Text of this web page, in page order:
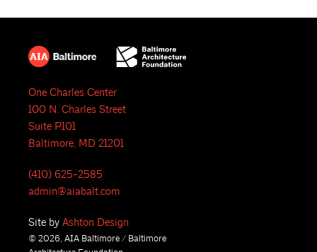
One Charles Center
100 N. Charles Street
Suite P101
Baltimore, MD 21201
(410) 625-2585
admin@aiabalt.com
Site by Ashton Design
© 2026, AIA Baltimore / Baltimore